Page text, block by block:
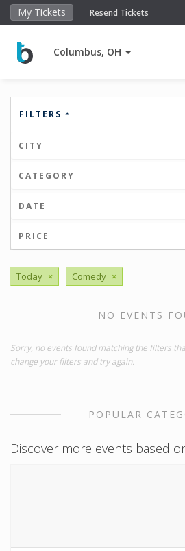
My Tickets Resend Tickets
Columbus, OH
FILTERS
CITY
CATEGORY
DATE
PRICE
Today × Comedy ×
NO EVENTS
Sorry, no events found matching the filters
change your filters and try again.
POPULAR
Discover more events based